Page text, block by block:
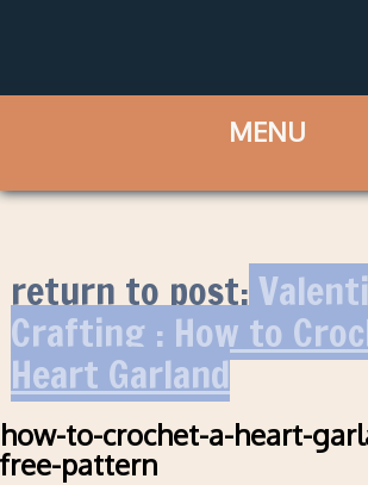
return to post:
Crafting : How to
Heart Garland
how-to-crochet-a-heart-
free-pattern